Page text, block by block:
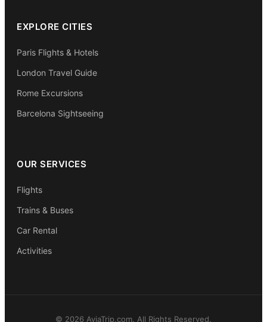
EXPLORE CITIES
Paris Flights & Hotels
London Travel Guide
Rome Excursions
Barcelona Sightseeing
OUR SERVICES
Flights
Trains & Buses
Car Rental
Activities
© 2026 AviaTrip.com. All Rights Reserved.